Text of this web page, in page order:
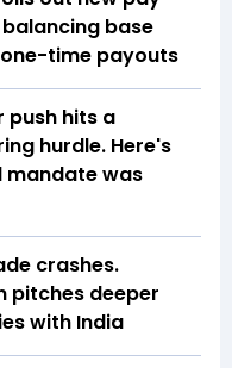
base
time payouts
push hits a
hurdle. Here's
mandate was
crashes.
pitches deeper
with India